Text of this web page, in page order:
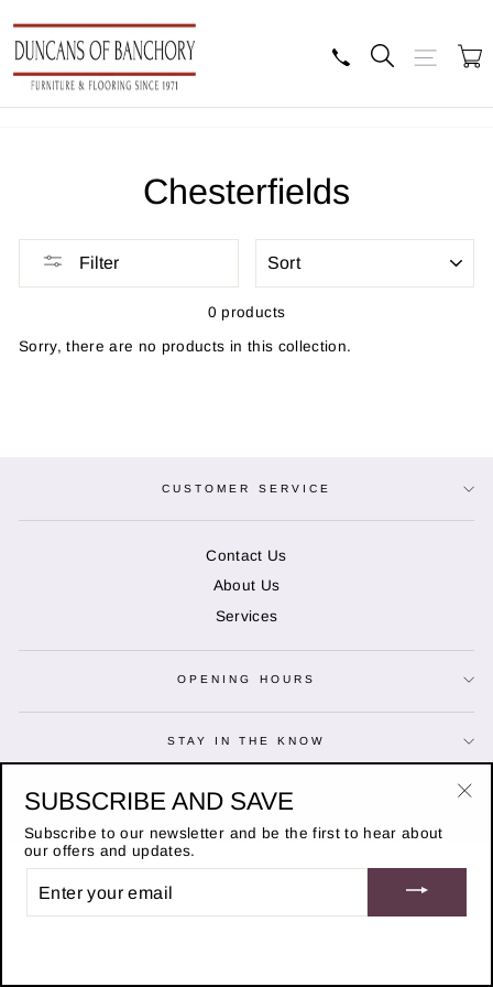
to
content
Search Site
Chesterfields
Filter
0 products
Sorry, there are no products in this collection.
CUSTOMER SERVICE
Contact Us
About Us
Services
OPENING HOURS
STAY IN THE KNOW
© 2026 Duncans of Banchory
Website designed by Adchievable
SUBSCRIBE AND SAVE
Subscribe to our newsletter and be the first to hear about
our offers and updates.
YOUR
EMAIL